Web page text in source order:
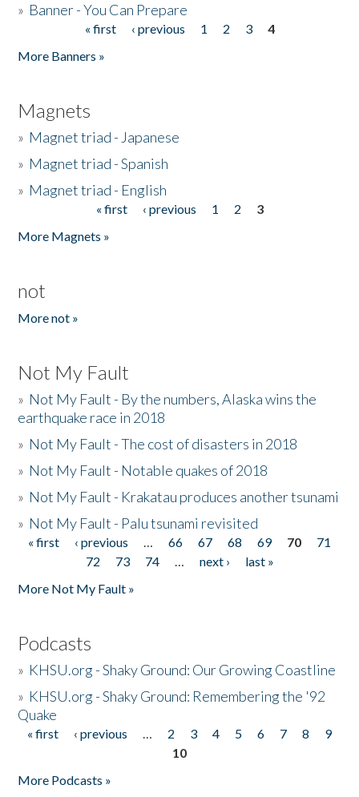
» Banner - You Can Prepare
« first ‹ previous 1 2 3
4
More Banners »
Magnets
» Magnet triad - Japanese
» Magnet triad - Spanish
» Magnet triad - English
« first ‹ previous 1 2
3
More Magnets »
not
More not »
Not My Fault
» Not My Fault - By the numbers, Alaska wins the
earthquake race in 2018
» Not My Fault - The cost of disasters in 2018
» Not My Fault - Notable quakes of 2018
» Not My Fault - Krakatau produces another tsunami
» Not My Fault - Palu tsunami revisited
Pages
« first ‹ previous … 66 67 68 69 70
71
72
73 74 … next ›
last »
More Not My Fault »
Podcasts
» KHSU.org - Shaky Ground: Our Growing Coastline
» KHSU.org - Shaky Ground: Remembering the '92
Quake
Pages
« first ‹ previous … 2 3 4 5 6 7 8
9
10
More Podcasts »